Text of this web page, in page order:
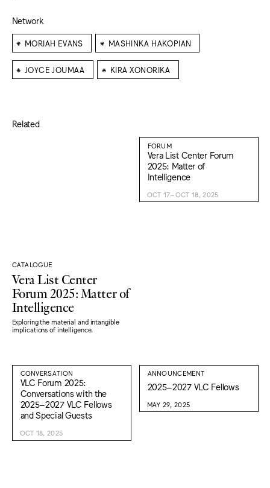
Network
⁕ MORIAH EVANS ⁕ MASHINKA HAKOPIAN
⁕ JOYCE JOUMAA ⁕ KIRA XONORIKA
Related
CATALOGUE
Vera List Center
Forum 2025: Matter of
Intelligence
Exploring the material and intangible
implications of intelligence.
FORUM
Vera List Center Forum
2025: Matter of
Intelligence
OCT 17–OCT 18, 2025
CONVERSATION
VLC Forum 2025:
Conversations with the
2025–2027 VLC Fellows
and Special Guests
OCT 18, 2025
ANNOUNCEMENT
2025–2027 VLC Fellows
MAY 29, 2025